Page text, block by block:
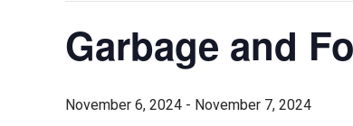
Garbage and
November 6, 2024 - November 7, 2024